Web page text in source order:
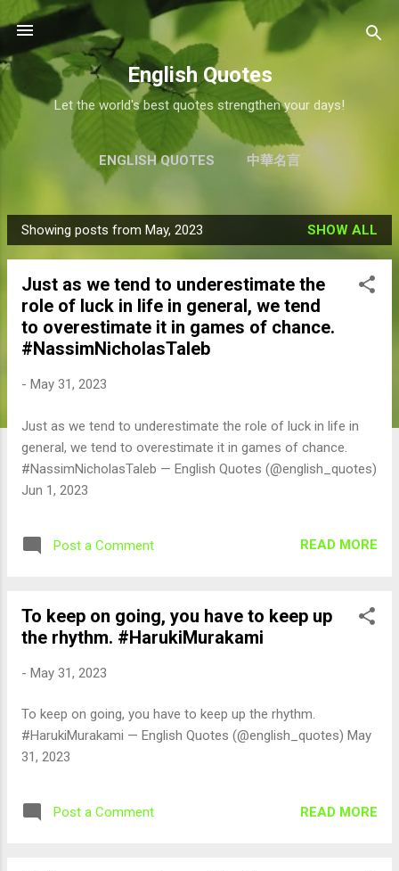
Skip to main content
English Quotes
Let the world's best quotes strengthen your days!
ENGLISH QUOTES 中華名言
P
o
Showing posts from May, 2023 SHOW ALL
Just as we tend to underestimate the
role of luck in life in general, we tend
to overestimate it in games of chance.
#NassimNicholasTaleb
- May 31, 2023
Just as we tend to underestimate the role of luck in life in
general, we tend to overestimate it in games of chance.
#NassimNicholasTaleb — English Quotes (@english_quotes)
Jun 1, 2023
Post a Comment READ MORE
To keep on going, you have to keep up
the rhythm. #HarukiMurakami
- May 31, 2023
To keep on going, you have to keep up the rhythm.
#HarukiMurakami — English Quotes (@english_quotes) May
31, 2023
Post a Comment READ MORE